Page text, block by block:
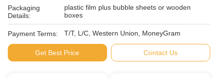
Packaging
Details:
plastic film plus bubble sheets or wooden
boxes
Payment Terms: T/T, L/C, Western Union, MoneyGram
Get Best Price Contact Us